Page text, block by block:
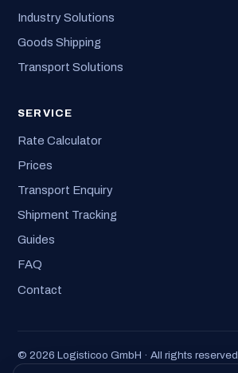
Industry Solutions
Goods Shipping
Transport Solutions
SERVICE
Rate Calculator
Prices
Transport Enquiry
Shipment Tracking
Guides
FAQ
Contact
© 2026 Logisticoo GmbH · All rights reserved